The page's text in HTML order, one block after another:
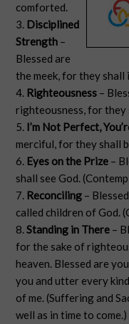
comforted.
3. Disciplined
Strength –
Blessed are
the meek, for they shall
4. Righteousness –
righteousness, for they
5. I’m Not Perfect,
merciful, for they shall
6. Eyes on the Prize –
shall see God.
7. Reconciling –
called children of God.
8.Standing in There –
for the sake of
heaven. Blessed are
you and utter every
of me. (Suffering and
well as in time to come.)